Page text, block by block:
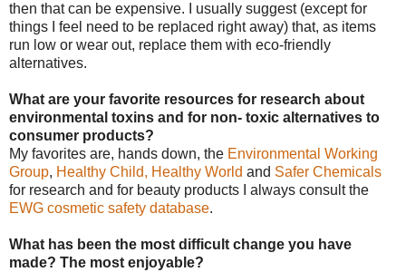
then that can be expensive. I usually suggest (except for
things I feel need to be replaced right away) that, as items
run low or wear out, replace them with eco-friendly
alternatives.
What are your favorite resources for research about
environmental toxins and for non- toxic alternatives to
consumer products?
My favorites are, hands down, the Environmental Working
Group, Healthy Child, Healthy World and Safer Chemicals
for research and for beauty products I always consult the
EWG cosmetic safety database.
What has been the most difficult change you have
made? The most enjoyable?